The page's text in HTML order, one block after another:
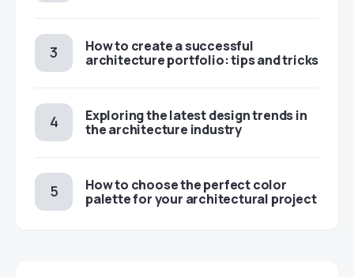
How to create a successful
architecture portfolio: tips and tricks
Exploring the latest design trends in
the architecture industry
How to choose the perfect color
palette for your architectural project